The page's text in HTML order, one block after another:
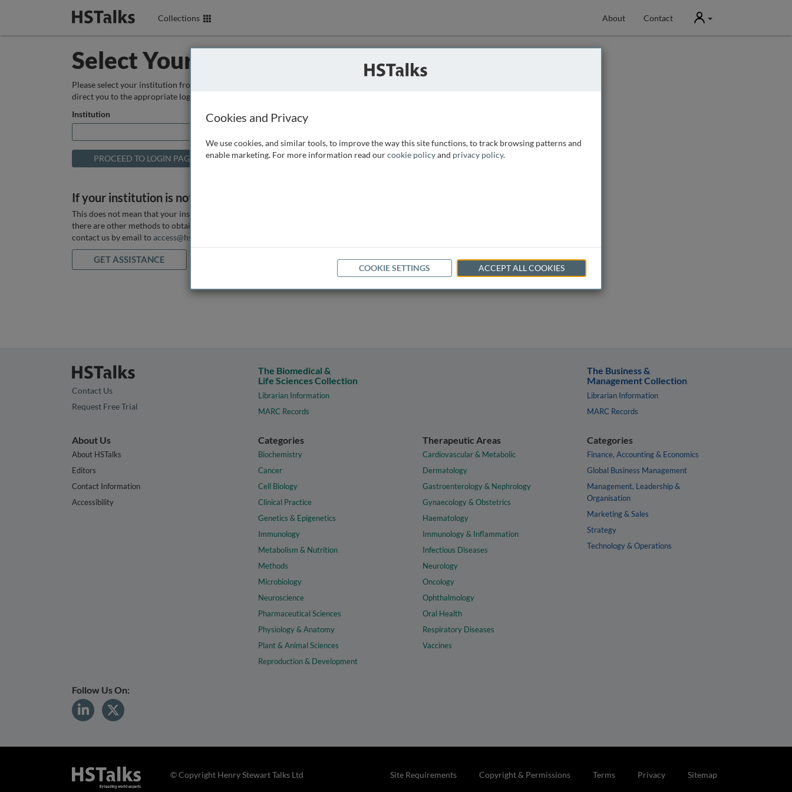
Collections About Contact User
Select Your Institution
Please select your institution from the box below so that we can
direct you to the appropriate login page.
Institution
If your institution is not listed above
This does not mean that your institution does not have access, as
there are other methods to obtain it. If you want assistance you can
contact us by email to access@hstalks.com
GET ASSISTANCE
Contact Us
Request Free Trial
The Biomedical &
Life Sciences Collection
Librarian Information
MARC Records
The Business &
Management Collection
Librarian Information
MARC Records
About Us
About HSTalks
Editors
Contact Information
Accessibility
Categories
Biochemistry
Cancer
Cell Biology
Clinical Practice
Genetics & Epigenetics
Immunology
Metabolism & Nutrition
Methods
Microbiology
Neuroscience
Pharmaceutical Sciences
Physiology & Anatomy
Plant & Animal Sciences
Reproduction & Development
Therapeutic Areas
Cardiovascular & Metabolic
Dermatology
Gastroenterology & Nephrology
Gynaecology & Obstetrics
Haematology
Immunology & Inflammation
Infectious Diseases
Neurology
Oncology
Ophthalmology
Oral Health
Respiratory Diseases
Vaccines
Categories
Finance, Accounting & Economics
Global Business Management
Management, Leadership &
Organisation
Marketing & Sales
Strategy
Technology & Operations
Follow Us On:
Site Requirements Copyright & Permissions Terms Privacy Sitemap
© Copyright Henry Stewart Talks Ltd
Cookies and Privacy
We use cookies, and similar tools, to improve the way this site functions, to track browsing patterns and
enable marketing. For more information read ourcookie policyand privacy policy.
COOKIE SETTINGS ACCEPT ALL COOKIES